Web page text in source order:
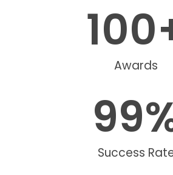
Awards
100
Success
99